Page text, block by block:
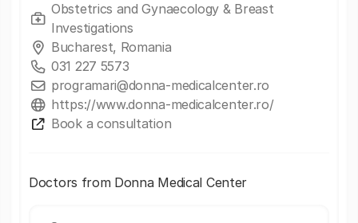
Obstetrics and Gynaecology & Breast
Investigations
Bucharest, Romania
031 227 5573
programari@donna-medicalcenter.ro
https://www.donna-medicalcenter.ro/
Book a consultation
Doctors from Donna Medical Center